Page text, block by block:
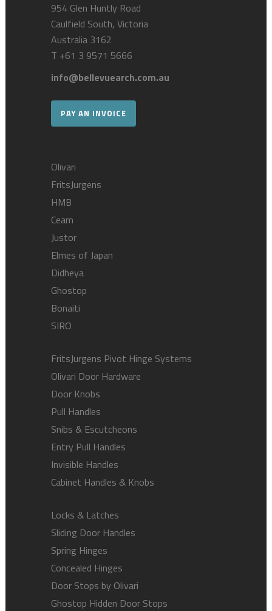
954 Glen Huntly Road
Caulfield South, Victoria
Australia 3162
T +61 3 9571 5666
info@bellevuearch.com.au
PAY AN INVOICE
Olivari
FritsJurgens
HMB
Ceam
Justor
Elmes of Japan
Didheya
Ghostop
Bonaiti
SIRO
FritsJurgens Pivot Hinge Systems
Olivari Door Hardware
Door Knobs
Pull Handles
Snibs & Escutcheons
Entry Pull Handles
Invisible Handles
Cabinet Handles & Knobs
Locks & Latches
Sliding Door Handles
Spring Hinges
Concealed Hinges
Door Stops by Olivari
Ghostop Hidden Door Stops